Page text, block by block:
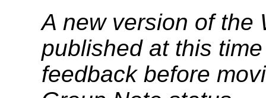
A new version of the
published at this
feedback before